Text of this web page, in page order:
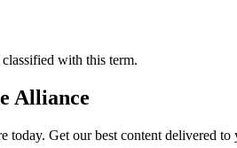
with this term.
Alliance
today. Get our best content delivered